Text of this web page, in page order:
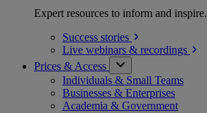
Expert resources to inform and inspire.
Success stories
Live webinars & recordings
Prices & Access
Individuals & Small Teams
Businesses & Enterprises
Academia & Government